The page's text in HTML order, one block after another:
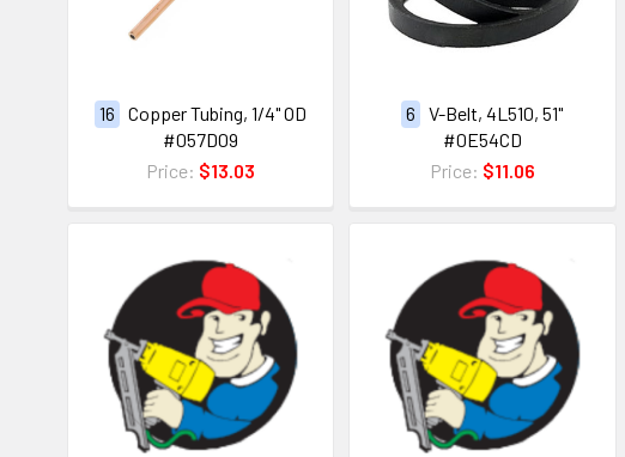
16
Copper Tubing, 1/4" OD
#057D09
Price: $13.03
6
V-Belt, 4L510, 51"
#0E54CD
Price: $11.06